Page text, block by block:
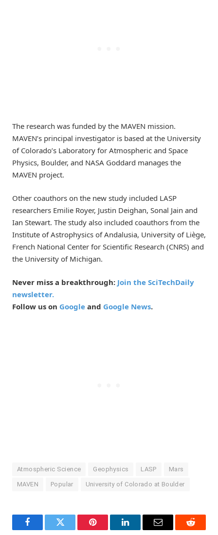
The research was funded by the MAVEN mission.
MAVEN’s principal investigator is based at the University
of Colorado’s Laboratory for Atmospheric and Space
Physics, Boulder, and NASA Goddard manages the
MAVEN project.
Other coauthors on the new study included LASP
researchers Emilie Royer, Justin Deighan, Sonal Jain and
Ian Stewart. The study also included coauthors from the
Institute of Astrophysics of Andalusia, University of Liège,
French National Center for Scientific Research (CNRS) and
the University of Michigan.
Never miss a breakthrough: Join the SciTechDaily
newsletter.
Follow us on Google and Google News.
Atmospheric Science Geophysics LASP Mars
MAVEN Popular University of Colorado at Boulder
FacebookTwitter Pinterest LinkedInEmail Reddit